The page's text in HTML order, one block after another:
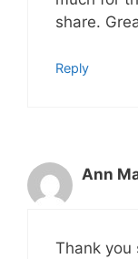
share.
Reply
Ann
Thank you